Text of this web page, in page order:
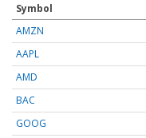
Symbol
AMZN
AAPL
AMD
BAC
GOOG